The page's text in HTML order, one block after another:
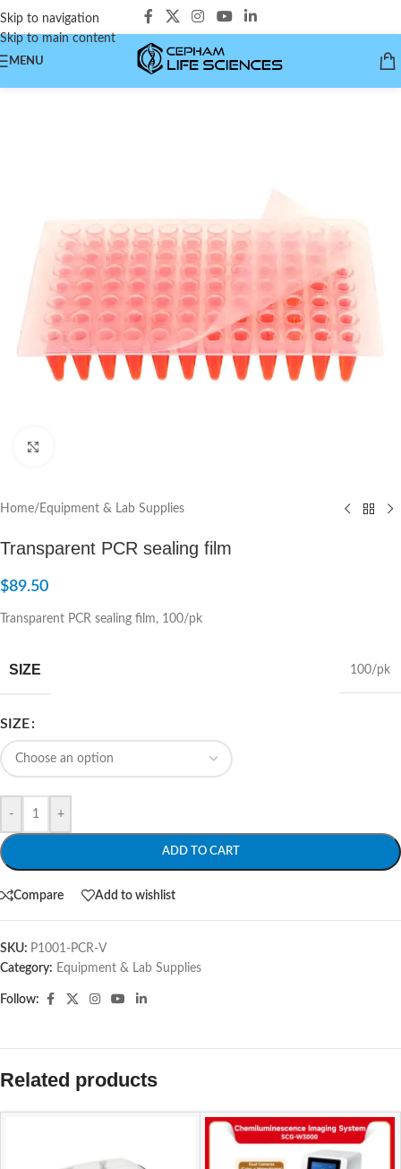
Skip to navigation
Skip to main content
MENU
Home/ Equipment & Lab Supplies
Transparent PCR sealing film
$89.50
Transparent PCR sealing film, 100/pk
SIZE 100/pk
SIZE
- +
ADD TO CART
Compare Add to wishlist
SKU: P1001-PCR-V
Category: Equipment & Lab Supplies
Follow:
Related products